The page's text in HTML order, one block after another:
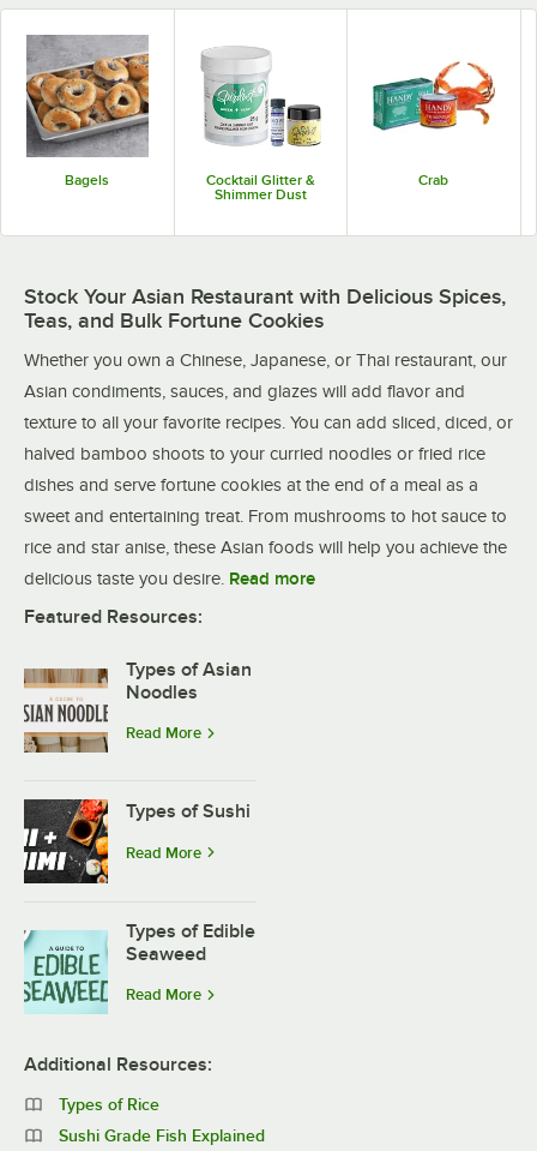
Bagels
Cocktail Glitter &
Shimmer Dust
Crab
Stock Your Asian Restaurant with Delicious Spices,
Teas, and Bulk Fortune Cookies
Whether you own a Chinese, Japanese, or Thai restaurant, our
Asian condiments, sauces, and glazes will add flavor and
texture to all your favorite recipes. You can add sliced, diced, or
halved bamboo shoots to your curried noodles or fried rice
dishes and serve fortune cookies at the end of a meal as a
sweet and entertaining treat. From mushrooms to hot sauce to
rice and star anise, these Asian foods will help you achieve the
delicious taste you desire. Read more
Featured Resources:
Types of Asian
Noodles
Read More
Types of Sushi
Read More
Types of Edible
Seaweed
Read More
Additional Resources:
Types of Rice
Sushi Grade Fish Explained